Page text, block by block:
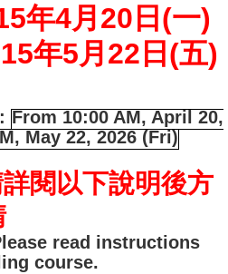
年4月20日(一)
年5月22日(五)
: From 10:00 AM, April 20,
May 22, 2026 (Fri)
閱以下說明後方
read instructions
course.